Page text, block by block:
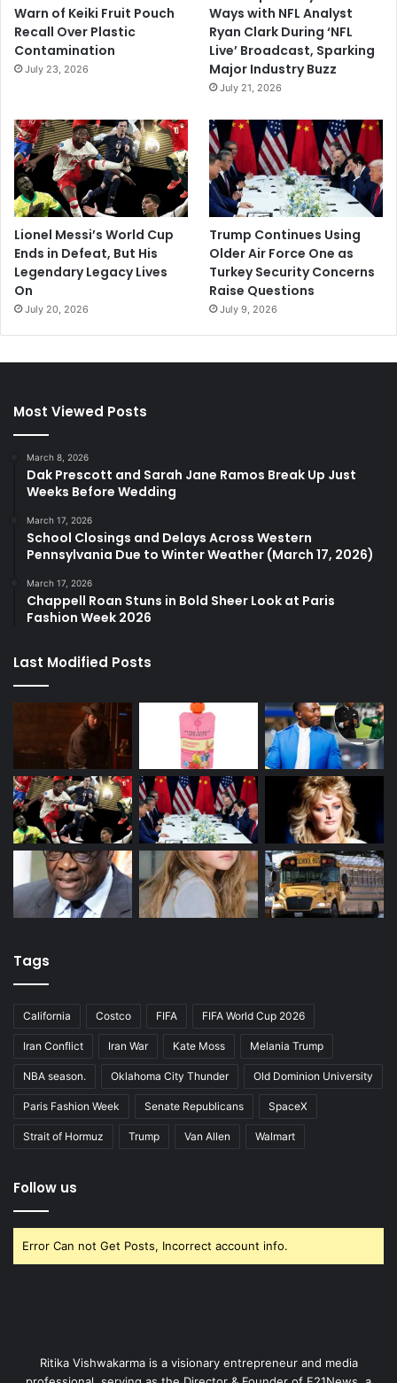
Warn of Keiki Fruit Pouch
Recall Over Plastic
Contamination
July 23, 2026
Ways with NFL Analyst
Ryan Clark During ‘NFL
Live’ Broadcast, Sparking
Major Industry Buzz
July 21, 2026
Lionel Messi’s World Cup
Ends in Defeat, But His
Legendary Legacy Lives
On
July 20, 2026
Trump Continues Using
Older Air Force One as
Turkey Security Concerns
Raise Questions
July 9, 2026
Most Viewed Posts
March 8, 2026
Dak Prescott and Sarah Jane Ramos Break Up Just
Weeks Before Wedding
March 17, 2026
School Closings and Delays Across Western
Pennsylvania Due to Winter Weather (March 17, 2026)
March 17, 2026
Chappell Roan Stuns in Bold Sheer Look at Paris
Fashion Week 2026
Last Modified Posts
Tags
California Costco FIFA FIFA World Cup 2026
Iran Conflict Iran War Kate Moss Melania Trump
NBA season. Oklahoma City Thunder Old Dominion University
Paris Fashion Week Senate Republicans SpaceX
Strait of Hormuz Trump Van Allen Walmart
Follow us
Error Can not Get Posts, Incorrect account info.
Ritika Vishwakarma is a visionary entrepreneur and media